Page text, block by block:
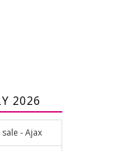
2026
- Ajax